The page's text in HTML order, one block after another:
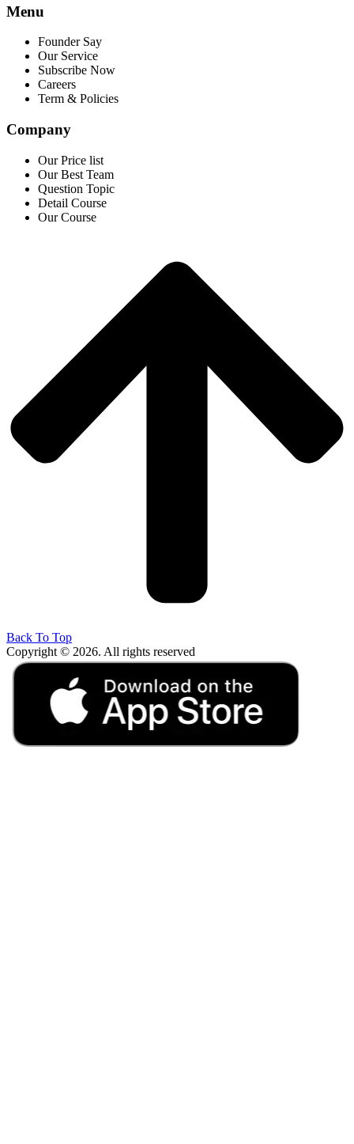
Menu
Founder Say
Our Service
Subscribe Now
Careers
Term & Policies
Company
Our Price list
Our Best Team
Question Topic
Detail Course
Our Course
Back To Top
Copyright © 2026. All rights reserved